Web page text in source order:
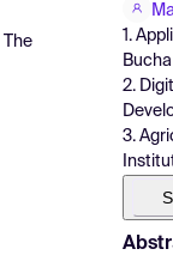
The
1.
2.
3.